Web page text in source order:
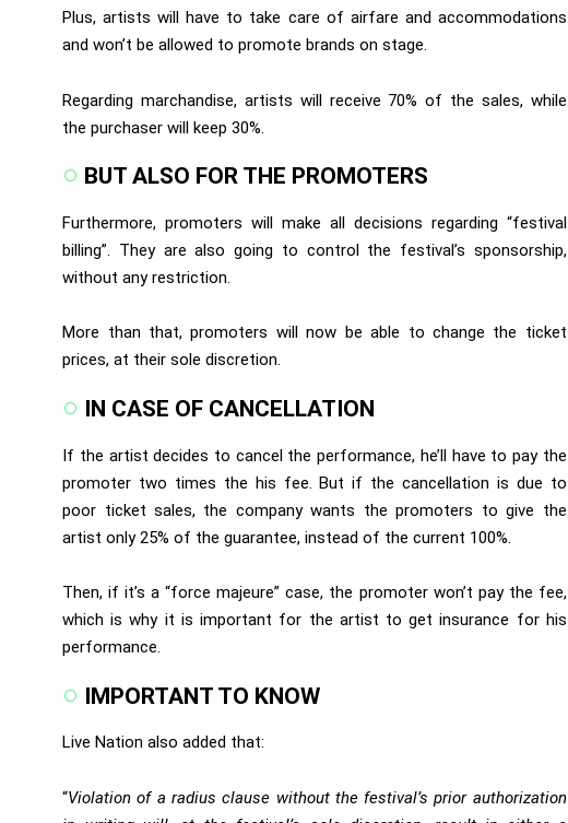
Plus, artists will have to take care of airfare and accommodations
and won’t be allowed to promote brands on stage.
Regarding marchandise, artists will receive 70% of the sales, while
the purchaser will keep 30%.
BUT ALSO FOR THE PROMOTERS
Furthermore, promoters will make all decisions regarding “festival
billing”. They are also going to control the festival’s sponsorship,
without any restriction.
More than that, promoters will now be able to change the ticket
prices, at their sole discretion.
IN CASE OF CANCELLATION
If the artist decides to cancel the performance, he’ll have to pay the
promoter two times the his fee. But if the cancellation is due to
poor ticket sales, the company wants the promoters to give the
artist only 25% of the guarantee, instead of the current 100%.
Then, if it’s a “force majeure” case, the promoter won’t pay the fee,
which is why it is important for the artist to get insurance for his
performance.
IMPORTANT TO KNOW
Live Nation also added that:
“Violation of a radius clause without the festival’s prior authorization